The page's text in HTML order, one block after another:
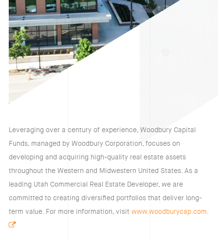
Leveraging over a century of experience, Woodbury Capital
Funds, managed by Woodbury Corporation, focuses on
developing and acquiring high-quality real estate assets
throughout the Western and Midwestern United States. As a
leading Utah Commercial Real Estate Developer, we are
committed to creating diversified portfolios that deliver long-
term value. For more information, visit www.woodburycap.com.